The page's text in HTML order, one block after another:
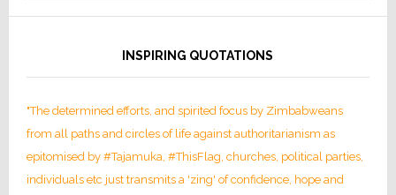
INSPIRING QUOTATIONS
"The determined efforts, and spirited focus by Zimbabweans
from all paths and circles of life against authoritarianism as
epitomised by #Tajamuka, #ThisFlag, churches, political parties,
individuals etc just transmits a 'zing' of confidence, hope and